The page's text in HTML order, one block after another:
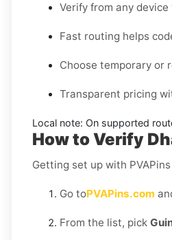
Verify from any
Fast routing helps
Choose temporary or
Transparent pricing
Local note: On supported
How to Verify
Getting set up with
Go toPVAPins.com
From the list, pick